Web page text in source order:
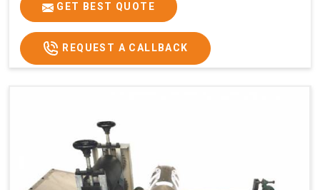
Model
Name/Number
kmm10 krm16
Weight
1900 Kg Approx
Voltage
320 V
Usage/Application
GET BEST QUOTE
REQUEST A CALLBACK